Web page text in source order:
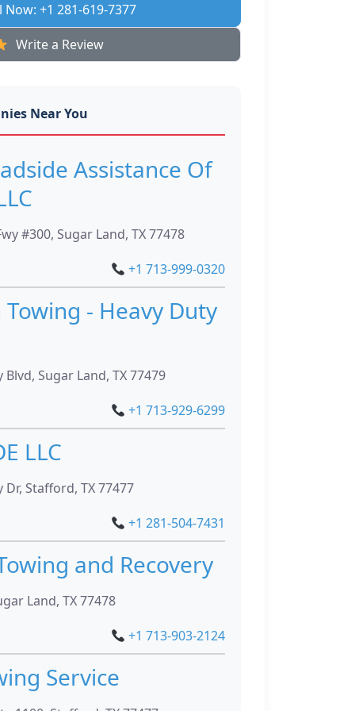
Now: +1 281-619-7377
Write a Review
Near You
Assistance Of
#300, Sugar Land, TX 77478
+1 713-999-0320
Towing - Heavy Duty
Sugar Land, TX 77479
+1 713-929-6299
LLC
Stafford, TX 77477
+1 281-504-7431
and Recovery
Land, TX 77478
+1 713-903-2124
Service